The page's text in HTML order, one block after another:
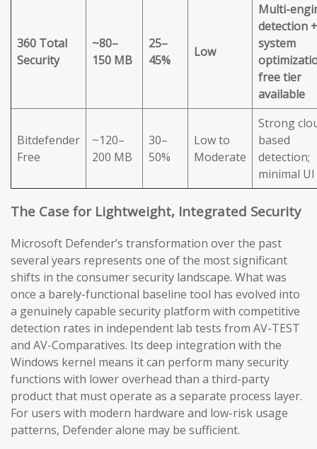
360 Total
Security
~80–
150 MB
25–
45%
Low
Multi-
detection +
system
free tier
available
Bitdefender
Free
~120–
200 MB
30–
50%
Low to
Moderate
Strong
based
detection;
minimal UI
The Case for Lightweight, Integrated Security
Microsoft Defender’s transformation over the past
several years represents one of the most significant
shifts in the consumer security landscape. What was
once a barely-functional baseline tool has evolved into
a genuinely capable security platform with competitive
detection rates in independent lab tests from AV-TEST
and AV-Comparatives. Its deep integration with the
Windows kernel means it can perform many security
functions with lower overhead than a third-party
product that must operate as a separate process layer.
For users with modern hardware and low-risk usage
patterns, Defender alone may be sufficient.